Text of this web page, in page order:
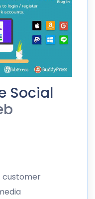
Social
customer